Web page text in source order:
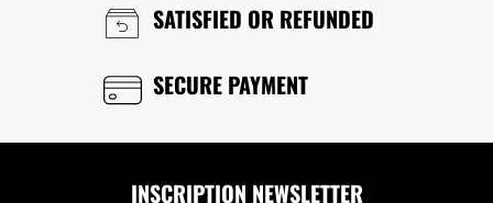
SATISFIED OR REFUNDED
SECURE PAYMENT
INSCRIPTION NEWSLETTER